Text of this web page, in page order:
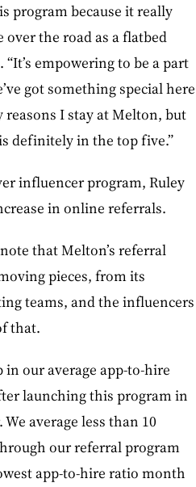
program because it really
the road as a flatbed
empowering to be a part
got something special here
I stay at Melton, but
definitely in the top five.”
influencer program, Ruley
in online referrals.
that Melton’s referral
pieces, from its
teams, and the influencers
that.
in our average app-to-hire
launching this program in
average less than 10
our referral program
app-to-hire ratio month